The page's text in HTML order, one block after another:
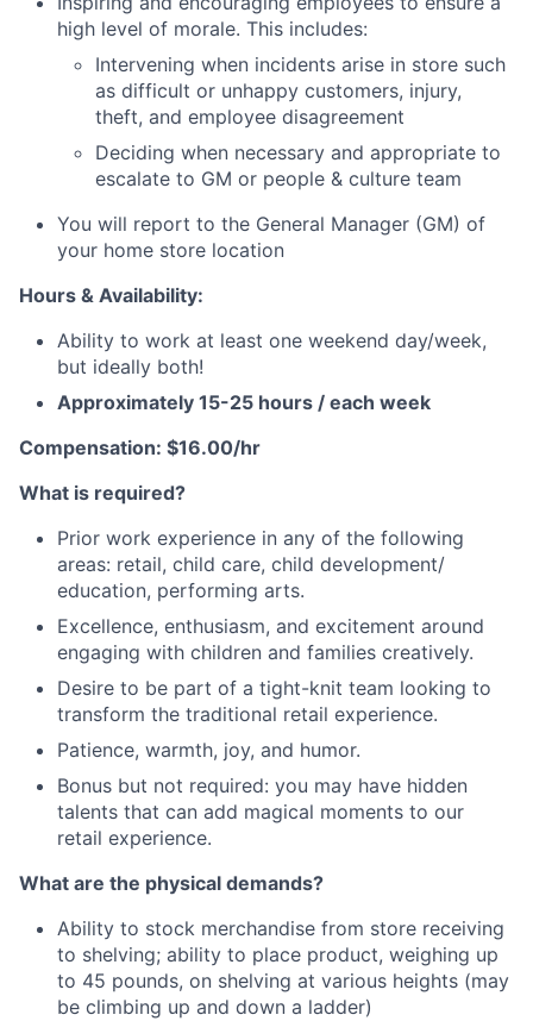
high level of morale. This includes:
Intervening when incidents arise in store such
as difficult or unhappy customers, injury,
theft, and employee disagreement
Deciding when necessary and appropriate to
escalate to GM or people & culture team
You will report to the General Manager (GM) of
your home store location
Hours & Availability:
Ability to work at least one weekend day/week,
but ideally both!
Approximately 15-25 hours / each week
Compensation: $16.00/hr
What is required?
Prior work experience in any of the following
areas: retail, child care, child development/
education, performing arts.
Excellence, enthusiasm, and excitement around
engaging with children and families creatively.
Desire to be part of a tight-knit team looking to
transform the traditional retail experience.
Patience, warmth, joy, and humor.
Bonus but not required: you may have hidden
talents that can add magical moments to our
retail experience.
What are the physical demands?
Ability to stock merchandise from store receiving
to shelving; ability to place product, weighing up
to 45 pounds, on shelving at various heights (may
be climbing up and down a ladder)